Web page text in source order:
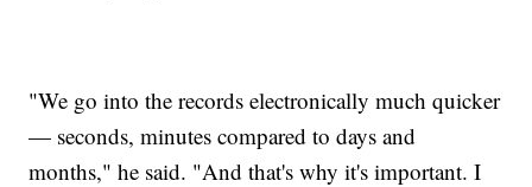
"We go into the records electronically much quicker
— seconds, minutes compared to days and
months," he said. "And that's why it's important. I